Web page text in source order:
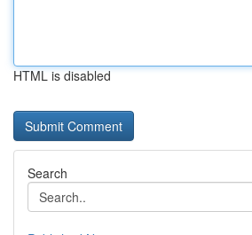
HTML is disabled
Search